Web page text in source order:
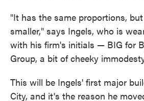
"It has the same proportions,
smaller," says Ingels, who is
with his firm's initials — BIG for
Group, a bit of cheeky
This will be Ingels' first major
City, and it's the reason he